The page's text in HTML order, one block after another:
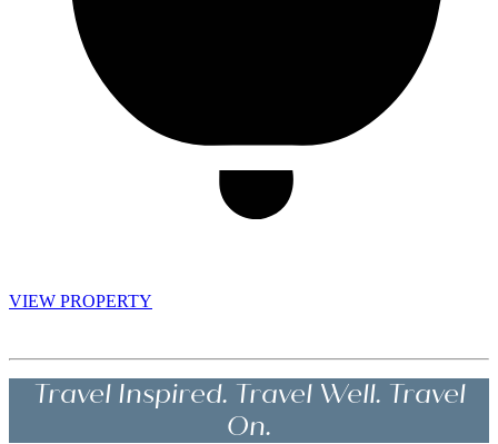
VIEW PROPERTY
Travel Inspired. Travel Well. Travel
On.